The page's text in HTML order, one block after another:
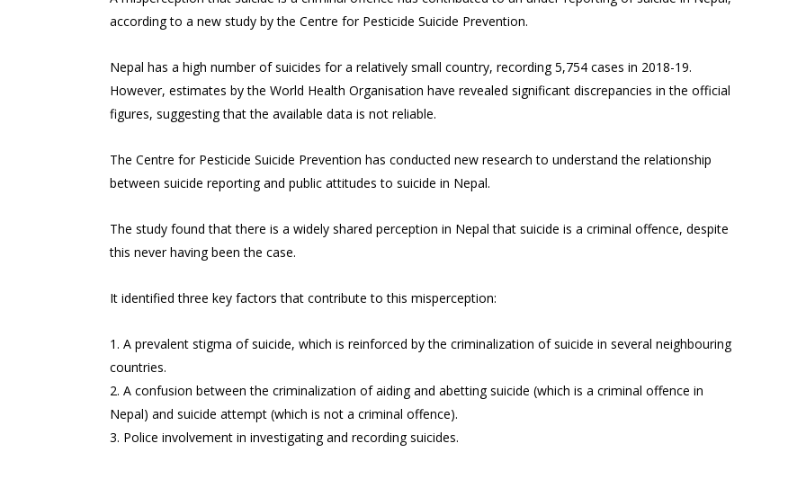
according to a new study by the Centre for Pesticide Suicide Prevention.
Nepal has a high number of suicides for a relatively small country, recording 5,754 cases in 2018-19.
However, estimates by the World Health Organisation have revealed significant discrepancies in the official
figures, suggesting that the available data is not reliable.
The Centre for Pesticide Suicide Prevention has conducted new research to understand the relationship
between suicide reporting and public attitudes to suicide in Nepal.
The study found that there is a widely shared perception in Nepal that suicide is a criminal offence, despite
this never having been the case.
It identified three key factors that contribute to this misperception:
A prevalent stigma of suicide, which is reinforced by the criminalization of suicide in several neighbouring
countries.
A confusion between the criminalization of aiding and abetting suicide (which is a criminal offence in
Nepal) and suicide attempt (which is not a criminal offence).
Police involvement in investigating and recording suicides.